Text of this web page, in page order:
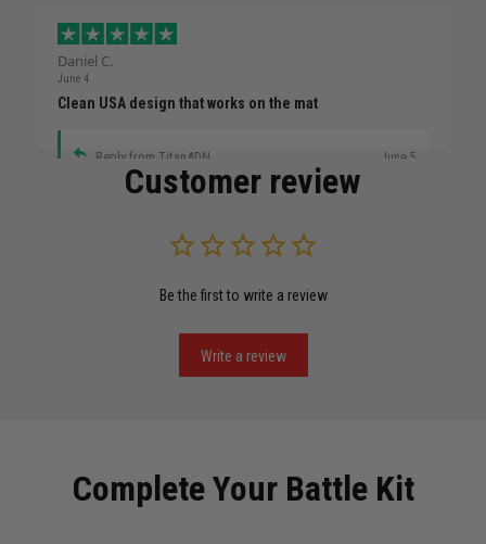
Daniel C.
June 4
Clean USA design that works on the mat
Reply from TitanADN June 5
Puerto Rico represented the right way
Customer review
Be the first to write a review
Write a review
Complete Your Battle Kit